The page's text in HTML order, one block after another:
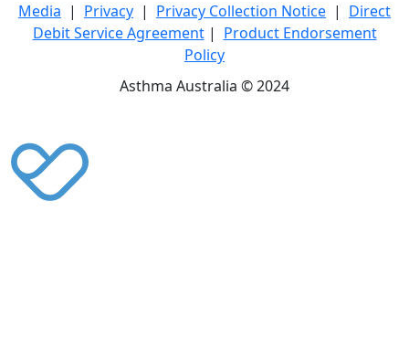
Media | Privacy | Privacy Collection Notice | Direct
Debit Service Agreement| Product Endorsement
Policy
Asthma Australia © 2024